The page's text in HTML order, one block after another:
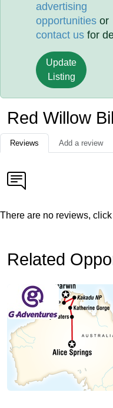
advertising
opportunities or
contact us for
Update
Listing
Red Willow
Reviews Add a review
There are no reviews,
Related